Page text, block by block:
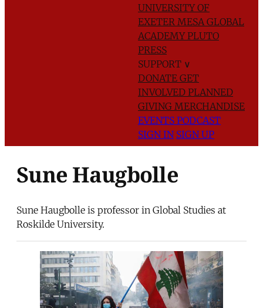
UNIVERSITY OF
EXETER MESA GLOBAL
ACADEMYPLUTO
PRESS
SUPPORT ∨
DONATE GET
INVOLVED PLANNED
GIVING MERCHANDISE
EVENTS PODCAST
SIGN IN SIGN UP
Sune Haugbolle
Sune Haugbolle is professor in Global Studies at
Roskilde University.